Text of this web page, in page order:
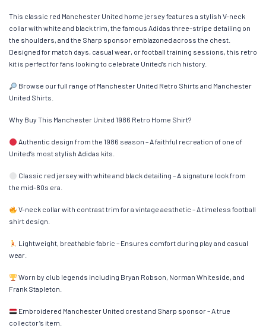
This classic red Manchester United home jersey features a stylish V-neck
collar with white and black trim, the famous Adidas three-stripe detailing on
the shoulders, and the Sharp sponsor emblazoned across the chest.
Designed for match days, casual wear, or football training sessions, this retro
kit is perfect for fans looking to celebrate United’s rich history.
Browse our full range of Manchester United Retro Shirts and Manchester
United Shirts.
Why Buy This Manchester United 1986 Retro Home Shirt?
Authentic design from the 1986 season – A faithful recreation of one of
United’s most stylish Adidas kits.
Classic red jersey with white and black detailing – A signature look from
the mid-80s era.
V-neck collar with contrast trim for a vintage aesthetic – A timeless football
shirt design.
Lightweight, breathable fabric – Ensures comfort during play and casual
wear.
Worn by club legends including Bryan Robson, Norman Whiteside, and
Frank Stapleton.
Embroidered Manchester United crest and Sharp sponsor – A true
collector’s item.